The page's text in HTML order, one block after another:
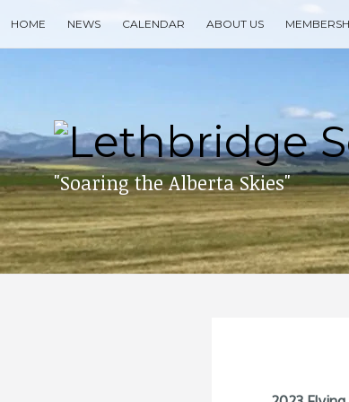
to
content
HOME NEWS CALENDAR ABOUT US
press
enter
"Soaring the Alberta Skies"